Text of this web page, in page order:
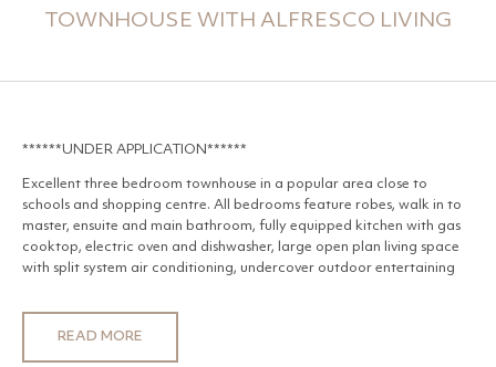
TOWNHOUSE WITH ALFRESCO LIVING
******UNDER APPLICATION******
Excellent three bedroom townhouse in a popular area close to
schools and shopping centre. All bedrooms feature robes, walk in to
master, ensuite and main bathroom, fully equipped kitchen with gas
cooktop, electric oven and dishwasher, large open plan living space
with split system air conditioning, undercover outdoor entertaining
evaporative air conditioning.
READ MORE